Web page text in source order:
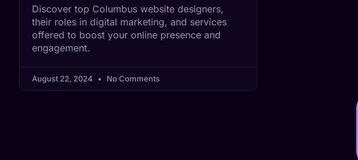
Discover top Columbus website designers,
their roles in digital marketing, and services
offered to boost your online presence and
engagement.
August 22, 2024 No Comments